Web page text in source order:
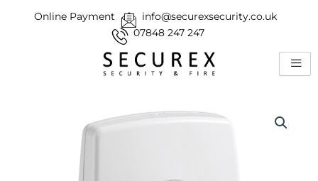
Online Payment
info@securexsecurity.co.uk
07848 247 247